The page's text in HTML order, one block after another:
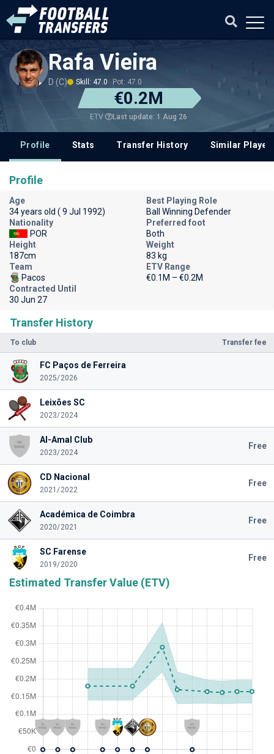
Rafa Vieira
D (C) Skill: 47.0 Pot: 47.0
€0.2M
ETV Last update: 1 Aug 26
Profile Stats Transfer History Similar
Transfer History
To club Transfer fee
FC Paços de Ferreira
2025/2026
Leixões SC
2023/2024
Al-Amal Club
2023/2024
Free
CD Nacional
2021/2022
Free
Académica de Coimbra
2020/2021
Free
SC Farense
2019/2020
Free
Estimated Transfer Value (ETV)
Profile
Age
34 years old ( 9 Jul 1992)
Best Playing Role
Ball Winning Defender
Nationality
POR
Preferred foot
Both
Height
187cm
Weight
83 kg
Team
Pacos
ETV Range
€0.1M – €0.2M
Contracted Until
30 Jun 27